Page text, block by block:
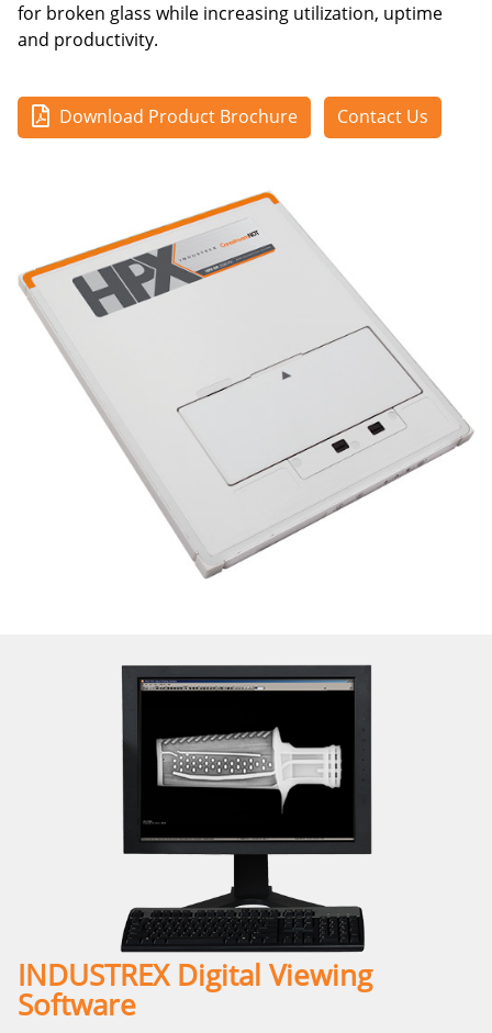
for broken glass while increasing utilization, uptime
and productivity.
Download Product Brochure Contact Us
INDUSTREX Digital Viewing
Software